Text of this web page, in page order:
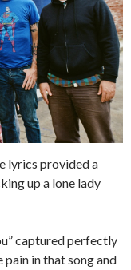
lyrics provided a
up a lone lady
captured perfectly
in that song and